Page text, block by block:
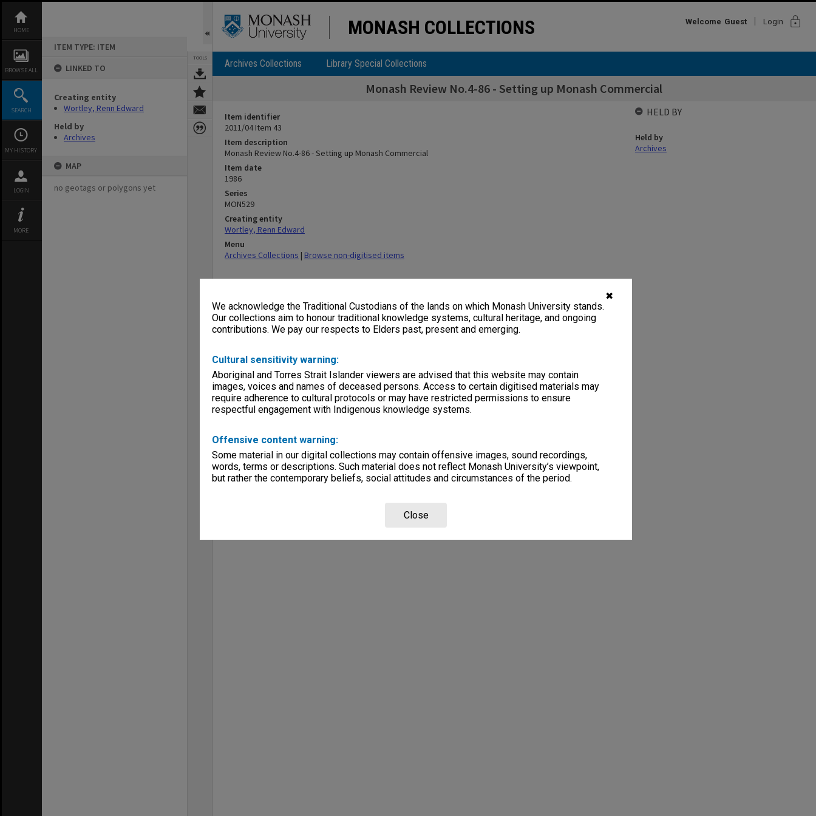
✖
We acknowledge the Traditional Custodians of the lands on which Monash University stands.
Our collections aim to honour traditional knowledge systems, cultural heritage, and ongoing
contributions. We pay our respects to Elders past, present and emerging.
Cultural sensitivity warning:
Aboriginal and Torres Strait Islander viewers are advised that this website may contain
images, voices and names of deceased persons. Access to certain digitised materials may
require adherence to cultural protocols or may have restricted permissions to ensure
respectful engagement with Indigenous knowledge systems.
Offensive content warning:
Some material in our digital collections may contain offensive images, sound recordings,
words, terms or descriptions. Such material does not reflect Monash University’s viewpoint,
but rather the contemporary beliefs, social attitudes and circumstances of the period.
Close
content
HOME
BROWSE ALL
SEARCH
MY HISTORY
LOGIN
MORE
ITEM TYPE: ITEM
LINKED TO
Creating entity
Wortley, Renn Edward
Held by
Archives
MAP
no geotags or polygons yet
TOOLS
MONASH COLLECTIONS Welcome Guest Login lock
Archives Collections Library Special Collections
Monash Review No.4-86 - Setting up Monash Commercial
Item identifier
2011/04 Item 43
Item description
Monash Review No.4-86 - Setting up Monash Commercial
Item date
1986
Series
MON529
Creating entity
Wortley, Renn Edward
Menu
Archives Collections | Browse non-digitised items
HELD BY
Held by
Archives